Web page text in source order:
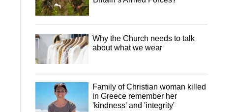
Why the Church needs to talk
about what we wear
Family of Christian woman killed
in Greece remember her
'kindness' and 'integrity'